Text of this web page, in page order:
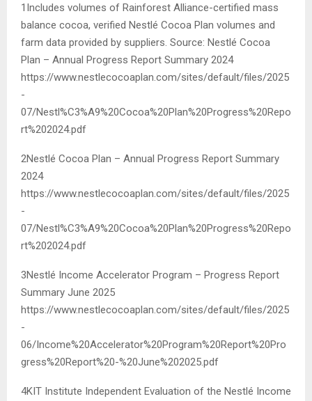
1Includes volumes of Rainforest Alliance-certified mass
balance cocoa, verified Nestlé Cocoa Plan volumes and
farm data provided by suppliers. Source: Nestlé Cocoa
Plan – Annual Progress Report Summary 2024
https://www.nestlecocoaplan.com/sites/default/files/2025
-
07/Nestl%C3%A9%20Cocoa%20Plan%20Progress%20Repo
rt%202024.pdf
2Nestlé Cocoa Plan – Annual Progress Report Summary
2024
https://www.nestlecocoaplan.com/sites/default/files/2025
-
07/Nestl%C3%A9%20Cocoa%20Plan%20Progress%20Repo
rt%202024.pdf
3Nestlé Income Accelerator Program – Progress Report
Summary June 2025
https://www.nestlecocoaplan.com/sites/default/files/2025
-
06/Income%20Accelerator%20Program%20Report%20Pro
gress%20Report%20-%20June%202025.pdf
4KIT Institute Independent Evaluation of the Nestlé Income